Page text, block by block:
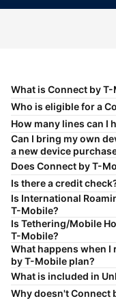
What is Connect byT-
Who is eligible for a
How many lines can I
Can I bring my own
a new device
Does Connect byT-
Is there a credit
Is International
T-Mobile?
Is Tethering/Mobile
T-Mobile?
What happens when I
byT-Mobile plan?
What is included in
Why doesn't Connect